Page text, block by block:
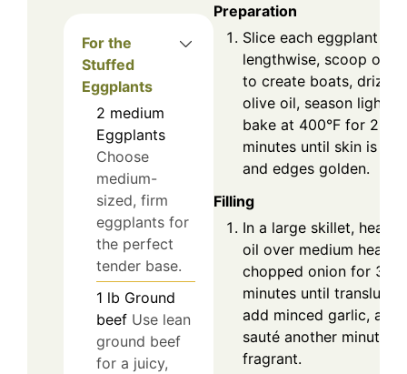
For the
Stuffed
Eggplants
2 medium
Eggplants
Choose
medium-
sized, firm
eggplants for
the perfect
tender base.
1 lb Ground
beef Use lean
ground beef
for a juicy,
Preparation
Slice each eggplant
lengthwise, scoop out
to create boats,
olive oil, season lightly,
bake at 400°F for 20
minutes until skin is
and edges golden.
Filling
In a large skillet, heat
oil over medium heat,
chopped onion for 3-4
minutes until
add minced garlic, and
sauté another minute
fragrant.